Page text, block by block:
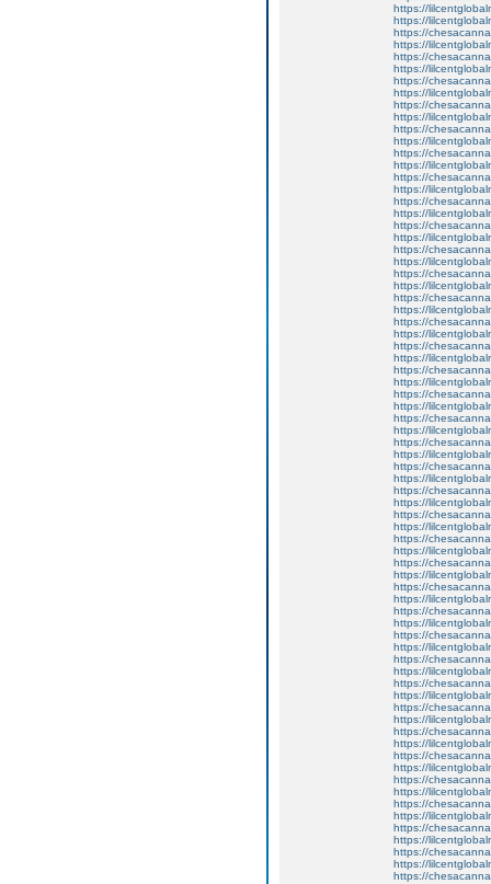
https://
https://
https://
https://
https://
https://
https://
https://
https://
https://
https://
https://
https://
https://
https://
https://
https://
https://
https://
https://
https://
https://
https://
https://
https://
https://
https://
https://
https://
https://
https://
https://
https://
https://
https://
https://
https://
https://
https://
https://
https://
https://
https://
https://
https://
https://
https://
https://
https://
https://
https://
https://
https://
https://
https://
https://
https://
https://
https://
https://
https://
https://
https://
https://
https://
https://
https://
https://
https://
https://
https://
https://
https://